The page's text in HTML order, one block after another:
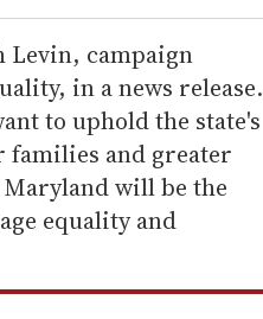
Levin, campaign
in a news release.
to uphold the state's
families and greater
will be the
equality and